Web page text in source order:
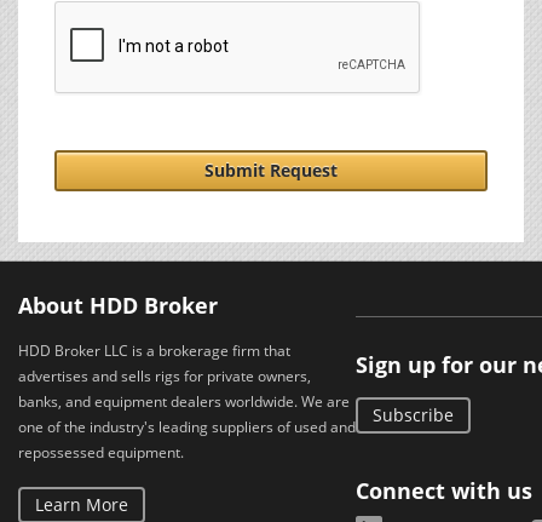
Submit Request
About HDD Broker
HDD Broker LLC is a brokerage firm that
advertises and sells rigs for private owners,
banks, and equipment dealers worldwide. We are
one of the industry's leading suppliers of used and
repossessed equipment.
Learn More
Sign up for our
Subscribe
Connect with us